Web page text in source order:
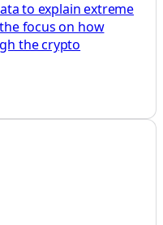
to explain extreme
focus on how
the crypto